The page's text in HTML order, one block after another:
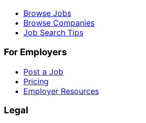
Browse Jobs
Browse Companies
Job Search Tips
For Employers
Post a Job
Pricing
Employer Resources
Legal